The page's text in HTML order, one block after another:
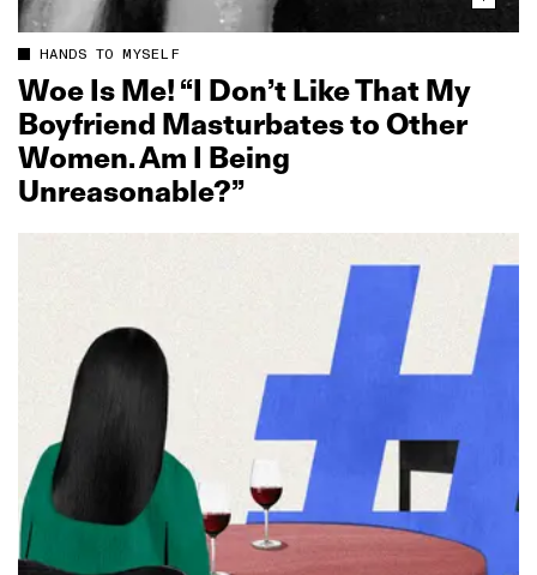
HANDS TO MYSELF
Woe Is Me! “I Don’t Like That My
Boyfriend Masturbates to Other
Women. Am I Being
Unreasonable?”